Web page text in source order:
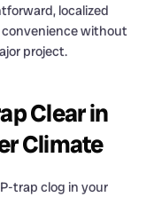
localized
convenience without
project.
Clear in
Climate
trap clog in your